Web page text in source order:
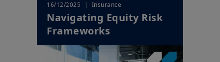
16/12/2025 | Insurance
Navigating Equity Risk
Frameworks